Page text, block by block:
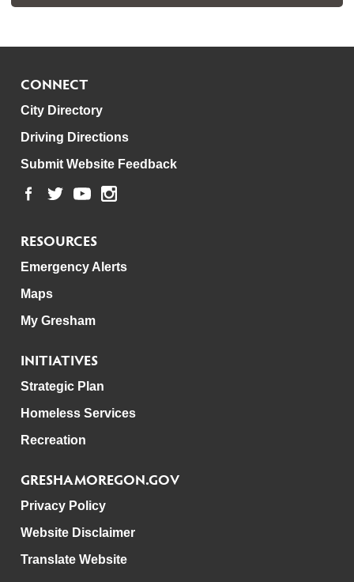
CONNECT
City Directory
Driving Directions
Submit Website Feedback
RESOURCES
Emergency Alerts
Maps
My Gresham
INITIATIVES
Strategic Plan
Homeless Services
Recreation
GRESHAMOREGON.GOV
Privacy Policy
Website Disclaimer
Translate Website